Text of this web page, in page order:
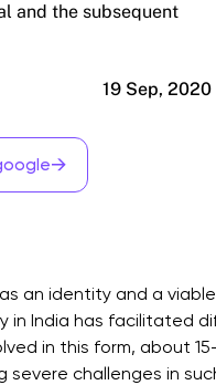
and the subsequent
19 Sep, 2020
→
an identity and a
in India has facilitated
in this form, about
severe challenges in